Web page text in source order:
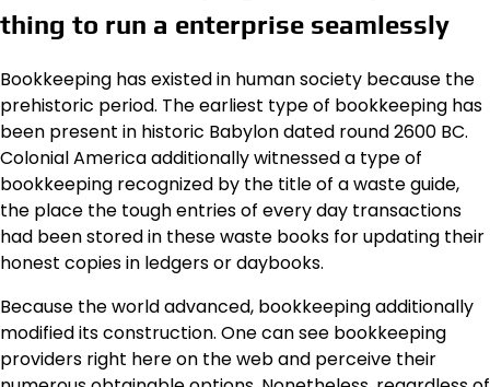
thing to run a enterprise seamlessly
Bookkeeping has existed in human society because the
prehistoric period. The earliest type of bookkeeping has
been present in historic Babylon dated round 2600 BC.
Colonial America additionally witnessed a type of
bookkeeping recognized by the title of a waste guide,
the place the tough entries of every day transactions
had been stored in these waste books for updating their
honest copies in ledgers or daybooks.
Because the world advanced, bookkeeping additionally
modified its construction. One can see bookkeeping
providers right here on the web and perceive their